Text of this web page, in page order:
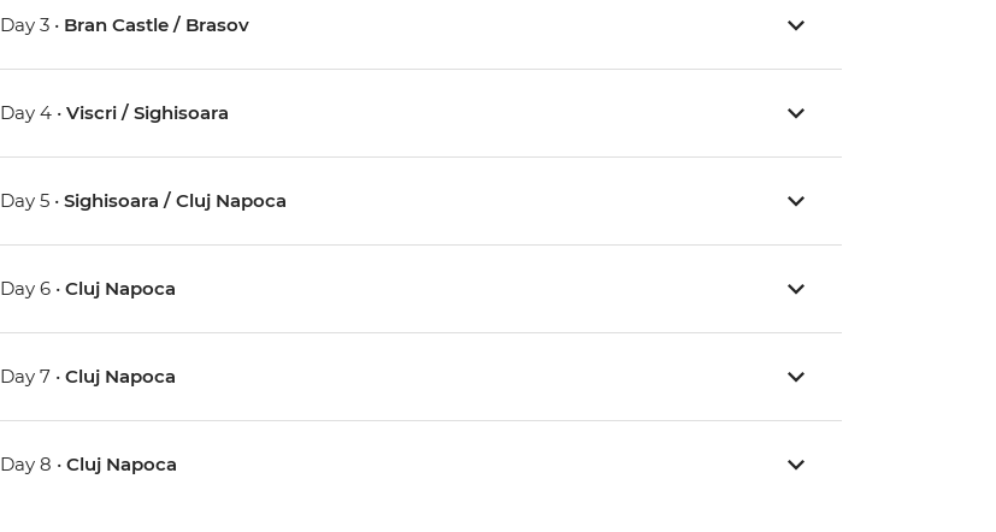
Day 3 • Bran Castle / Brasov
Day 4 •Viscri / Sighisoara
Day 5 •Sighisoara / Cluj Napoca
Day 6 •Cluj Napoca
Day 7 •Cluj Napoca
Day 8 •Cluj Napoca